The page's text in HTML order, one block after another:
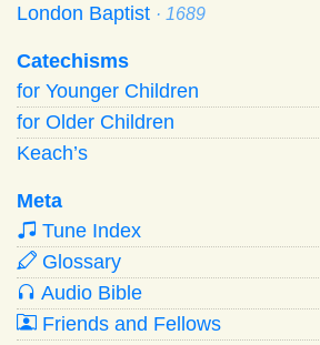
London Baptist · 1689
Catechisms
for Younger Children
for Older Children
Keach’s
Meta
Tune Index
Glossary
Audio Bible
Friends and Fellows